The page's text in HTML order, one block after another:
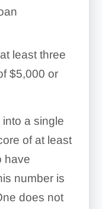
least three
$5,000 or
into a single
of at least
have
number is
does not